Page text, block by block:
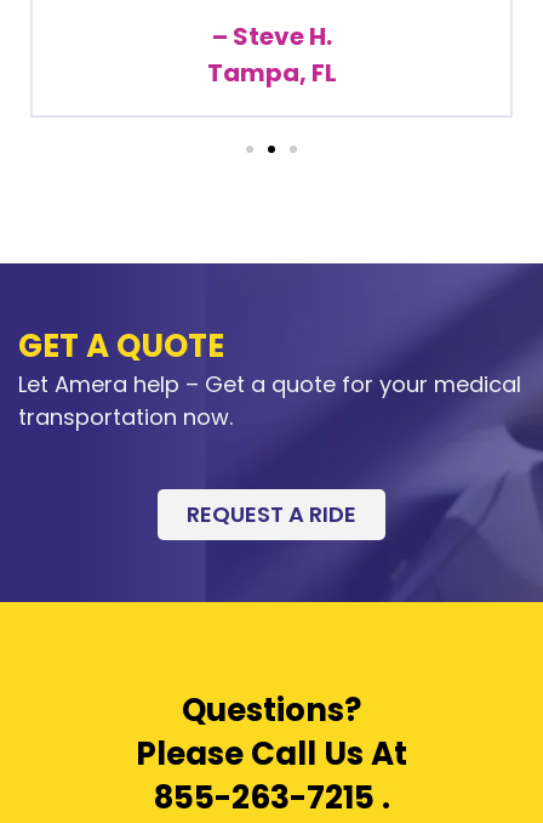
– Steve H.
Tampa, FL
GET A QUOTE
Let Amera help – Get a quote for your medical
transportation now.
REQUEST A RIDE
Questions?
Please Call Us At
855-263-7215 .